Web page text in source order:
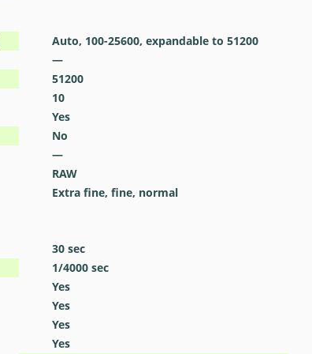
Auto, 100-25600, expandable to 51200
—
51200
10
Yes
No
—
RAW
Extra fine, fine, normal
30 sec
1/4000 sec
Yes
Yes
Yes
Yes